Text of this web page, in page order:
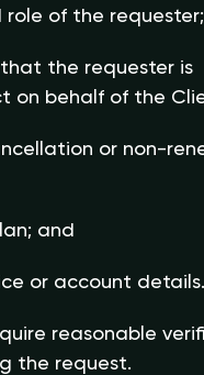
role of the requester;
the requester is
on behalf of the
or non-
and
or account details.
reasonable
the request.